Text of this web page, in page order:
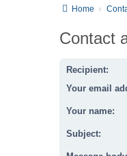
Home
Contact
Recipient:
Your email
Your name:
Subject: